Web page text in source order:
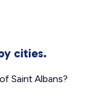
cities.
Saint Albans?